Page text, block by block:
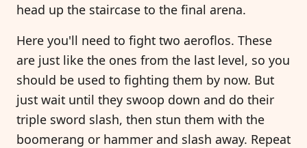
head up the staircase to the final arena.
Here you'll need to fight two aeroflos. These
are just like the ones from the last level, so you
should be used to fighting them by now. But
just wait until they swoop down and do their
triple sword slash, then stun them with the
boomerang or hammer and slash away. Repeat